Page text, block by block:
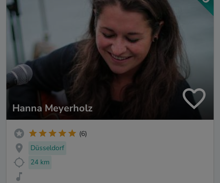
Hanna Meyerholz
(6)
Düsseldorf
24 km